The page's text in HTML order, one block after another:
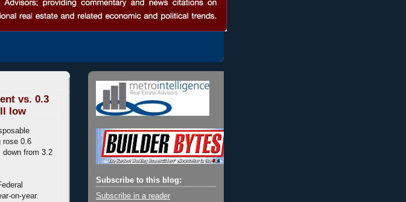
vs. 0.3
low
rose 0.6
down from 3.2
on-year.
Subscribe to this blog:
Subscribe in a reader